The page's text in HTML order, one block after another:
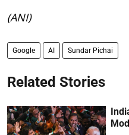
(ANI)
Google AI Sundar Pichai
Related Stories